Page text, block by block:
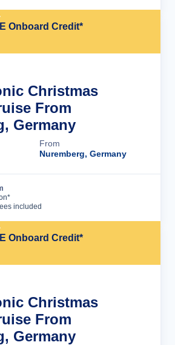
Onboard Credit*
Christmas
From
Germany
From
Nuremberg, Germany
included
Onboard Credit*
Christmas
From
Germany